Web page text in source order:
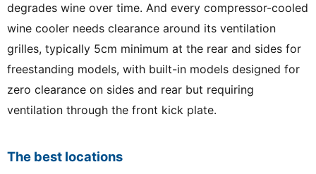
degrades wine over time. And every compressor-cooled
wine cooler needs clearance around its ventilation
grilles, typically 5cm minimum at the rear and sides for
freestanding models, with built-in models designed for
zero clearance on sides and rear but requiring
ventilation through the front kick plate.
The best locations